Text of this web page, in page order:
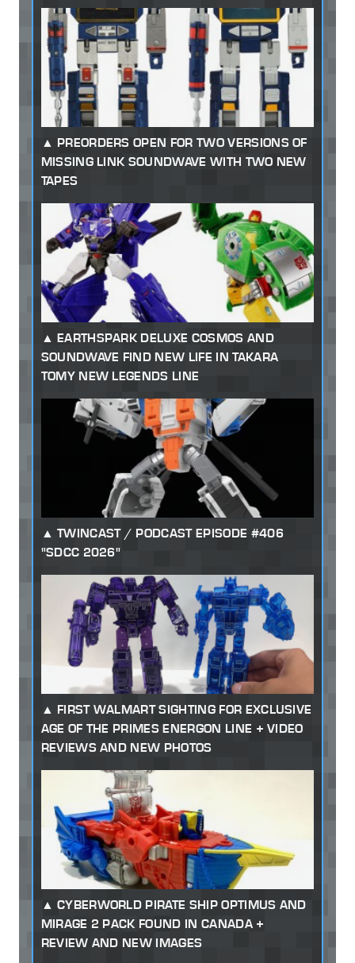
PREORDERS OPEN FOR TWO VERSIONS OF
MISSING LINK SOUNDWAVE WITH TWO NEW
TAPES
EARTHSPARK DELUXE COSMOS AND
SOUNDWAVE FIND NEW LIFE IN TAKARA
TOMY NEW LEGENDS LINE
TWINCAST / PODCAST EPISODE #406
"SDCC 2026"
FIRST WALMART SIGHTING FOR EXCLUSIVE
AGE OF THE PRIMES ENERGON LINE + VIDEO
REVIEWS AND NEW PHOTOS
CYBERWORLD PIRATE SHIP OPTIMUS AND
MIRAGE 2 PACK FOUND IN CANADA +
REVIEW AND NEW IMAGES